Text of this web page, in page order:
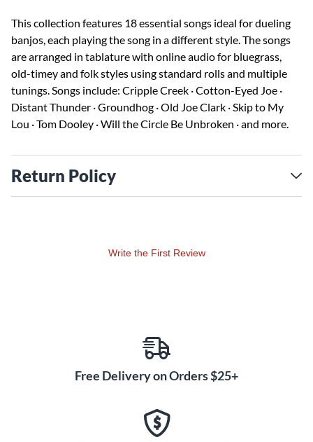
This collection features 18 essential songs ideal for dueling
banjos, each playing the song in a different style. The songs
are arranged in tablature with online audio for bluegrass,
old-timey and folk styles using standard rolls and multiple
tunings. Songs include: Cripple Creek · Cotton-Eyed Joe ·
Distant Thunder · Groundhog · Old Joe Clark · Skip to My
Lou · Tom Dooley · Will the Circle Be Unbroken · and more.
Return Policy
Write the First Review
Free Delivery on Orders $25+